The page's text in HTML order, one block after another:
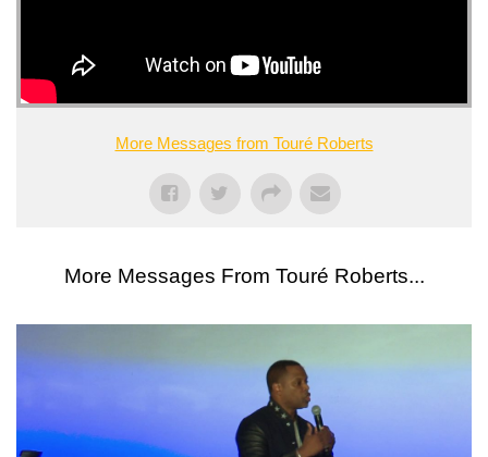
More Messages from Touré Roberts
More Messages From Touré Roberts...